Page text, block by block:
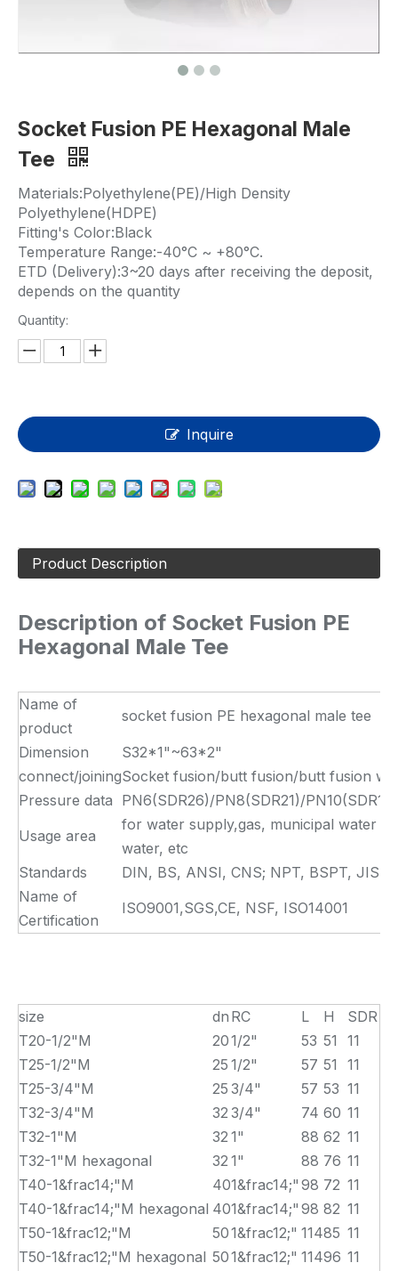
Socket Fusion PE Hexagonal Male
Tee
Materials:Polyethylene(PE)/High Density
Polyethylene(HDPE)
Fitting's Color:Black
Temperature Range:-40°C ~ +80°C.
ETD (Delivery):3~20 days after receiving the deposit,
depends on the quantity
Quantity:
Inquire
Product Description
Description of Socket Fusion PE
Hexagonal Male Tee
Name of
product
socket fusion PE hexagonal male tee
Dimension
S32*1"~63*2"
connect/joiningSocket fusion/butt fusion/butt fusion
Pressure data PN6(SDR26)/PN8(SDR21)/
Usage area
for water supply,gas, municipal water
water, etc
Standards
DIN, BS, ANSI, CNS; NPT, BSPT, JIS
Name of
Certification
ISO9001,SGS,CE, NSF, ISO14001
size dn RC L H
SDR
T20-1/2"M
201/2" 53 51
11
T25-1/2"M
25 1/2" 57 51
11
T25-3/4"M
25 3/4" 57 53 11
T32-3/4"M
32 3/4" 74 60 11
T32-1"M
32 1" 88 62 11
T32-1"M hexagonal
32 1" 88 76 11
T40-1&frac14;"M
401&frac14;" 98 72 11
T40-1&frac14;"M hexagonal 401&frac14;" 98 82 11
T50-1&frac12;"M
501&frac12;" 11485 11
T50-1&frac12;"M hexagonal 501&frac12;" 11496 11